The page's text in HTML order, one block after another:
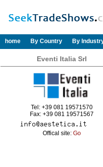
home By Country By
Eventi Italia Srl
Tel: +39 081 19571570
Fax: +39 081 19571567
Offical site: Go